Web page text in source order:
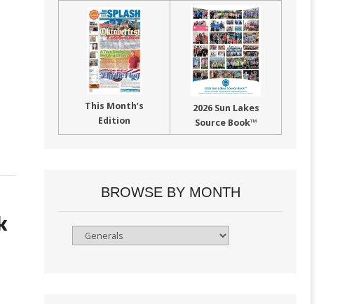
This Month’s
Edition
2026 Sun Lakes
Source Book™
BROWSE BY MONTH
Browse